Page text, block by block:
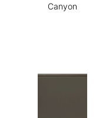
Canyon